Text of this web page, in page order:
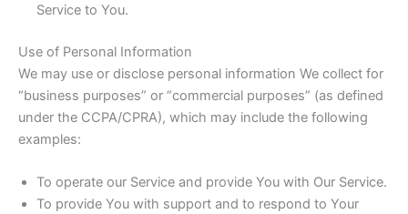
Service to You.
Use of Personal Information
We may use or disclose personal information We collect for
“business purposes” or “commercial purposes” (as defined
under the CCPA/CPRA), which may include the following
examples:
To operate our Service and provide You with Our Service.
To provide You with support and to respond to Your